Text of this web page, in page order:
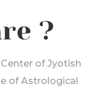
?
of Jyotish
of Astrological